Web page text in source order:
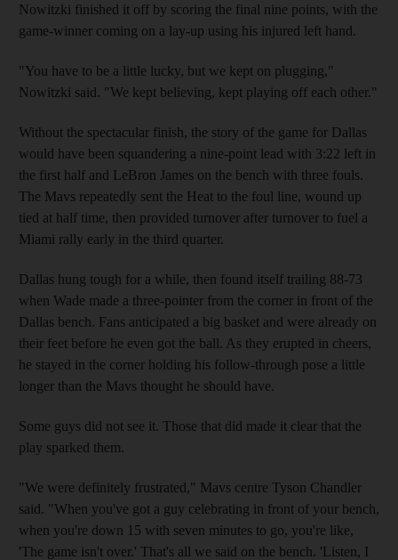
Nowitzki finished it off by scoring the final nine points, with the
game-winner coming on a lay-up using his injured left hand.
"You have to be a little lucky, but we kept on plugging,"
Nowitzki said. "We kept believing, kept playing off each other."
Without the spectacular finish, the story of the game for Dallas
would have been squandering a nine-point lead with 3:22 left in
the first half and LeBron James on the bench with three fouls.
The Mavs repeatedly sent the Heat to the foul line, wound up
tied at half time, then provided turnover after turnover to fuel a
Miami rally early in the third quarter.
Dallas hung tough for a while, then found itself trailing 88-73
when Wade made a three-pointer from the corner in front of the
Dallas bench. Fans anticipated a big basket and were already on
their feet before he even got the ball. As they erupted in cheers,
he stayed in the corner holding his follow-through pose a little
longer than the Mavs thought he should have.
Some guys did not see it. Those that did made it clear that the
play sparked them.
"We were definitely frustrated," Mavs centre Tyson Chandler
said. "When you've got a guy celebrating in front of your bench,
when you're down 15 with seven minutes to go, you're like,
'The game isn't over.' That's all we said on the bench. 'Listen, I